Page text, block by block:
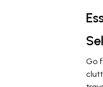
Go